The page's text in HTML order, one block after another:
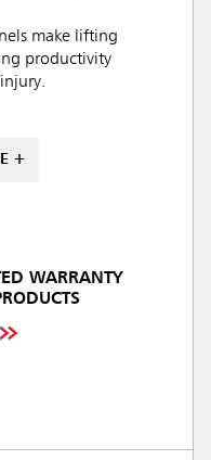
make lifting
productivity
+
WARRANTY